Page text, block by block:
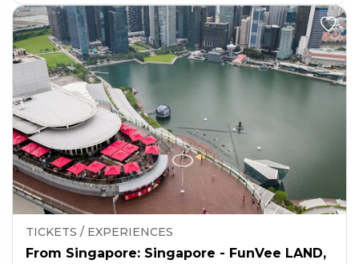
TICKETS / EXPERIENCES
From Singapore: Singapore - FunVee LAND,